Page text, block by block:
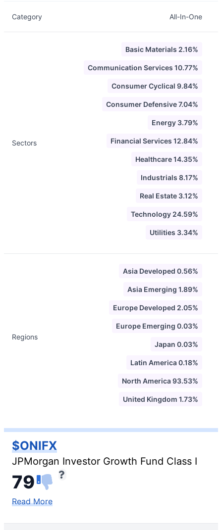
Category All-In-One
Sectors
Basic Materials 2.16%
Communication Services 10.77%
Consumer Cyclical 9.84%
Consumer Defensive 7.04%
Energy 3.79%
Financial Services 12.84%
Healthcare 14.35%
Industrials 8.17%
Real Estate 3.12%
Technology 24.59%
Utilities 3.34%
Regions
Asia Developed 0.56%
Asia Emerging 1.89%
Europe Developed 2.05%
Europe Emerging 0.03%
Japan 0.03%
Latin America 0.18%
North America 93.53%
United Kingdom 1.73%
$ONIFX
JPMorgan Investor Growth Fund Class I
79
Read More